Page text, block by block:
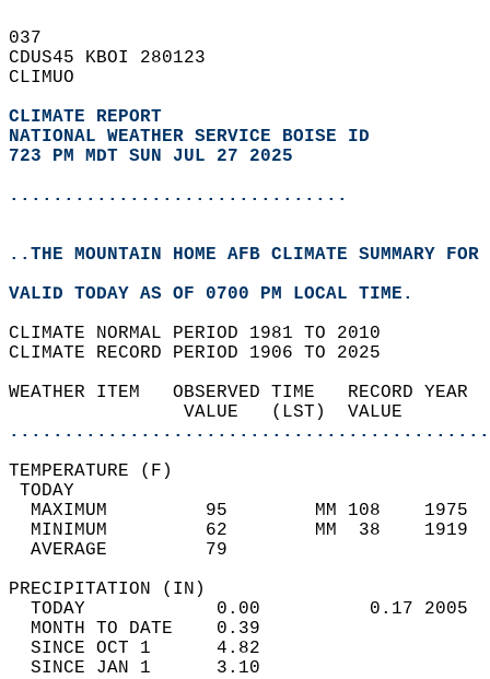
037
CDUS45 KBOI 280123
CLIMUO
CLIMATE REPORT
NATIONAL WEATHER SERVICE BOISE ID
723 PM MDT SUN JUL 27 2025
...............................
..THE MOUNTAIN HOME AFB CLIMATE SUMMARY
VALID TODAY AS OF 0700 PM LOCAL TIME.
CLIMATE NORMAL PERIOD 1981 TO 2010
CLIMATE RECORD PERIOD 1906 TO 2025
WEATHER ITEM   OBSERVED TIME
VALUE   (LST)
MAXIMUM         95
MINIMUM         62
AVERAGE         79
TODAY            0.00
MONTH TO DATE    0.39
SINCE OCT 1      4.82
SINCE JAN 1      3.10